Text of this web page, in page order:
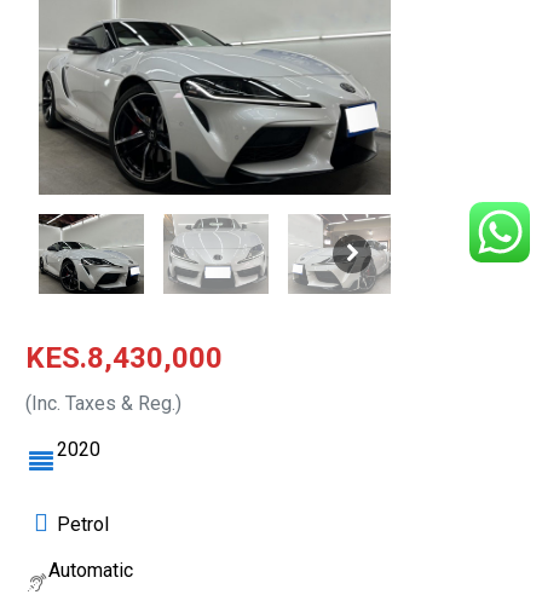
KES.8,430,000
(Inc. Taxes & Reg.)
2020
Petrol
Automatic